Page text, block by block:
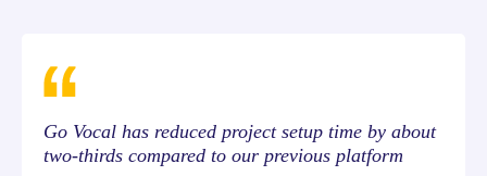
Go Vocal has reduced project setup time by about
two-thirds compared to our previous platform